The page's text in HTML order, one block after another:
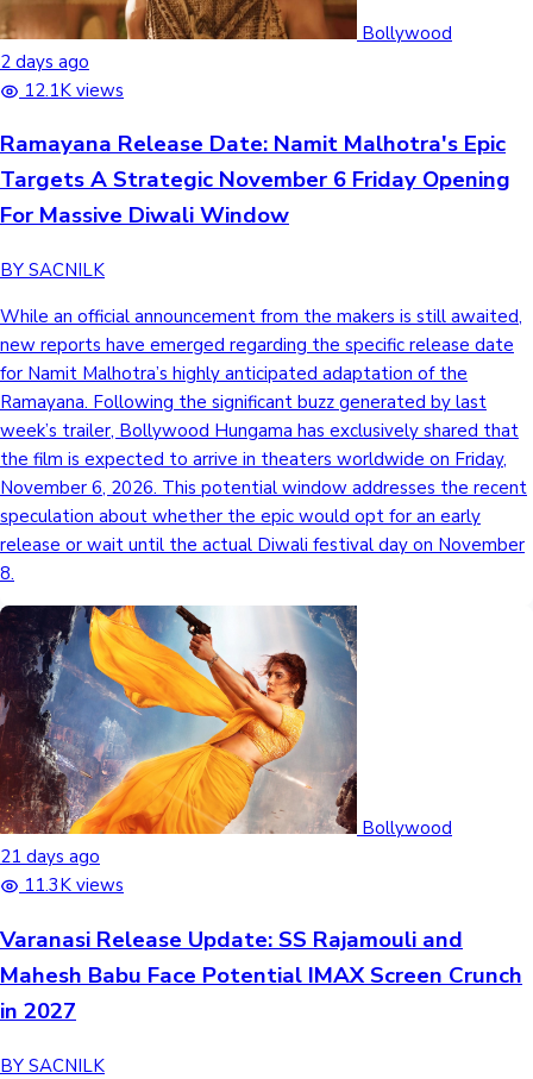
Tollywood News
Top 10 Indian Movies
100 Cr Club Movies
Bollywood
2 days ago
12.1K views
Ramayana Release Date: Namit Malhotra's Epic
Targets A Strategic November 6 Friday Opening
For Massive Diwali Window
BY SACNILK
While an official announcement from the makers is still awaited,
new reports have emerged regarding the specific release date
for Namit Malhotra’s highly anticipated adaptation of the
Ramayana. Following the significant buzz generated by last
week’s trailer, Bollywood Hungama has exclusively shared that
the film is expected to arrive in theaters worldwide on Friday,
November 6, 2026. This potential window addresses the recent
speculation about whether the epic would opt for an early
release or wait until the actual Diwali festival day on November
8.
Bollywood
21 days ago
11.3K views
Varanasi Release Update: SS Rajamouli and
Mahesh Babu Face Potential IMAX Screen Crunch
in 2027
BY SACNILK